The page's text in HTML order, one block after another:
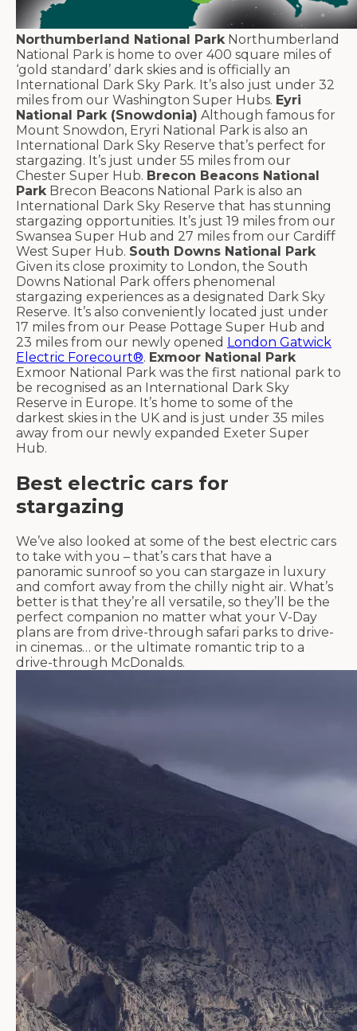
Northumberland National ParkNorthumberland
National Park is home to over 400 square miles of
‘gold standard’ dark skies and is officially an
International Dark Sky Park. It’s also just under 32
miles from our Washington Super Hubs. Eyri
National Park (Snowdonia) Although famous for
Mount Snowdon, Eryri National Park is also an
International Dark Sky Reserve that’s perfect for
stargazing. It’s just under 55 miles from our
Chester Super Hub. Brecon Beacons National
ParkBrecon Beacons National Park is also an
International Dark Sky Reserve that has stunning
stargazing opportunities. It’s just 19 miles from our
Swansea Super Hub and 27 miles from our Cardiff
West Super Hub. South Downs National Park
Given its close proximity to London, the South
Downs National Park offers phenomenal
stargazing experiences as a designated Dark Sky
Reserve. It’s also conveniently located just under
17 miles from our Pease Pottage Super Hub and
23 miles from our newly opened London Gatwick
Electric Forecourt®. Exmoor National Park
Exmoor National Park was the first national park to
be recognised as an International Dark Sky
Reserve in Europe. It’s home to some of the
darkest skies in the UK and is just under 35 miles
away from our newly expanded Exeter Super
Hub.
Best electric cars for
stargazing
We’ve also looked at some of the best electric cars
to take with you – that’s cars that have a
panoramic sunroof so you can stargaze in luxury
and comfort away from the chilly night air. What’s
better is that they’re all versatile, so they’ll be the
perfect companion no matter what your V-Day
plans are from drive-through safari parks to drive-
in cinemas… or the ultimate romantic trip to a
drive-through McDonalds.